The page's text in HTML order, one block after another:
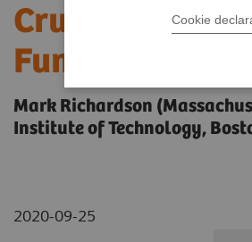
Cookie
Crucial Role of
Functional
Mark Richardson
Institute of Technology,
2020-09-25